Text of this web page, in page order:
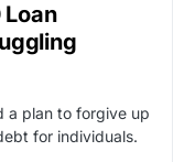
a plan to forgive up
for individuals.